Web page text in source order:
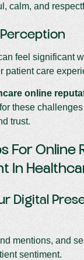
calm, and
feel significant
patient care
online
these
trust.
For Online
In
Digital
mentions, and
sentiment.